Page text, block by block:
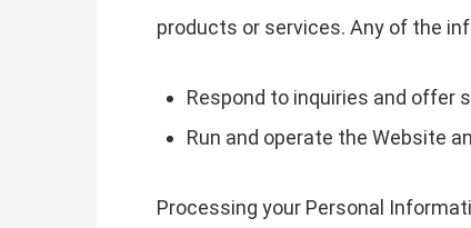
products or services. Any of the
Respond to inquiries and offer
Run and operate the Website
Processing your Personal